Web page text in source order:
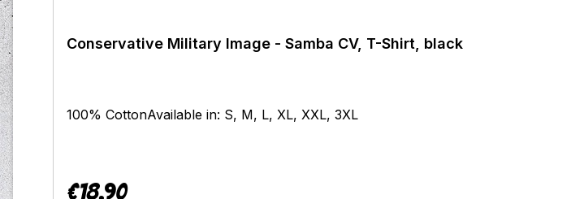
Conservative Military Image - Samba CV, T-Shirt, black
100% CottonAvailable in: S, M, L, XL, XXL, 3XL
Regular price:
€18.90